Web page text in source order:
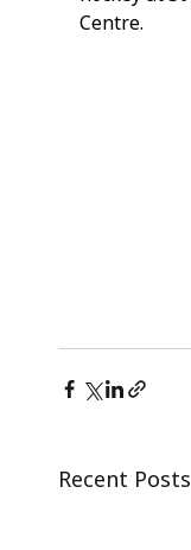
Centre.
Recent Posts